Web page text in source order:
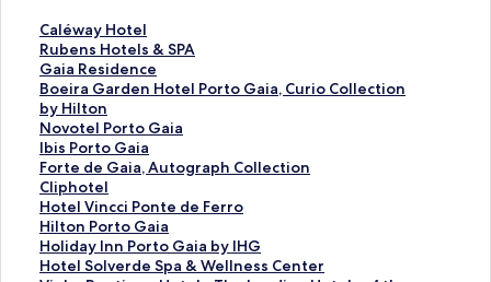
Caléway Hotel
S
t
a
n
d
a
r
d
L
i
n
k
f
Rubens Hotels & SPA
S
t
a
n
d
a
r
d
L
i
n
k
Gaia Residence
S
t
a
n
d
a
r
d
L
i
n
Boeira Garden Hotel Porto Gaia, Curio Collection
by Hilton
S
t
a
n
d
a
r
d
L
i
Novotel Porto Gaia
S
t
a
n
d
a
r
d
Ibis Porto Gaia
S
t
a
n
d
a
r
Forte de Gaia, Autograph Collection
S
t
a
n
d
a
Cliphotel
S
t
a
n
d
Hotel Vincci Ponte de Ferro
S
t
a
n
Hilton Porto Gaia
S
t
a
Holiday Inn Porto Gaia by IHG
S
tHotel Solverde Spa & Wellness Center
S